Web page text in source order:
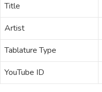
Title
Artist
Tablature Type
YouTube ID